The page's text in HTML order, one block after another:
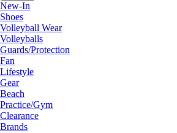
New-In
Shoes
Volleyball Wear
Volleyballs
Guards/Protection
Fan
Lifestyle
Gear
Beach
Practice/Gym
Clearance
Brands